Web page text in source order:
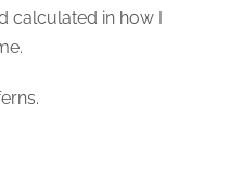
calculated in how I